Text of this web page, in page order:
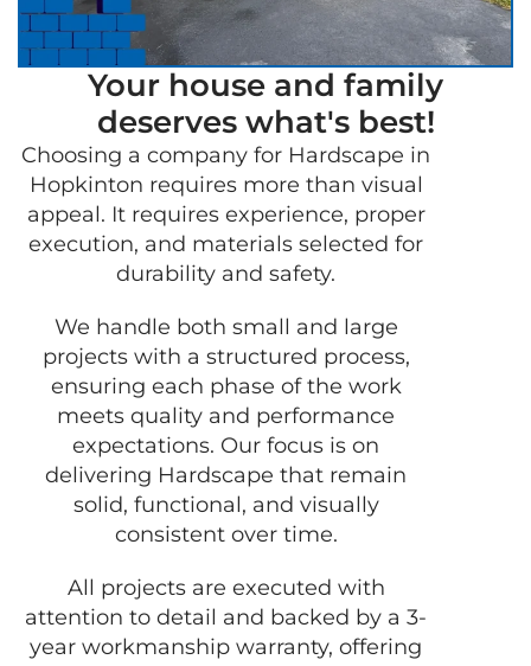
Your house and family
deserves what's best!
Choosing a company for Hardscape in
Hopkinton requires more than visual
appeal. It requires experience, proper
execution, and materials selected for
durability and safety.
We handle both small and large
projects with a structured process,
ensuring each phase of the work
meets quality and performance
expectations. Our focus is on
delivering Hardscape that remain
solid, functional, and visually
consistent over time.
All projects are executed with
attention to detail and backed by a 3-
year workmanship warranty, offering